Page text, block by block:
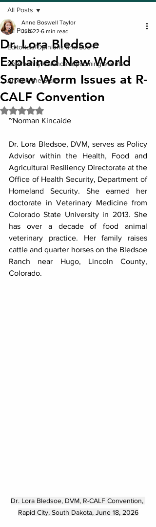
All Posts
Editorials/Opinions and Such
Community Calendar/upcoming events
Around the State
All Posts
Dr. Lora Bledsoe
Explained New World
Screw Worm Issues at R-
CALF Convention
Anne Boswell Taylor
Jun 22 6 min read
Rated NaN out of 5 stars.
~Norman Kincaide
Dr. Lora Bledsoe, DVM, serves as Policy
Advisor within the Health, Food and
Agricultural Resiliency Directorate at the
Office of Health Security, Department of
Homeland Security. She earned her
doctorate in Veterinary Medicine from
Colorado State University in 2013. She
has over a decade of food animal
veterinary practice. Her family raises
cattle and quarter horses on the Bledsoe
Ranch near Hugo, Lincoln County,
Colorado.
Dr. Lora Bledsoe, DVM, R-CALF Convention,
Rapid City, South Dakota, June 18, 2026